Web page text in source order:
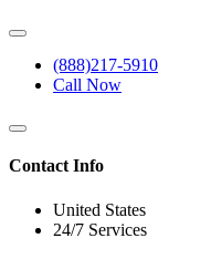
(888)217-5910
Call Now
Contact Info
United States
24/7 Services